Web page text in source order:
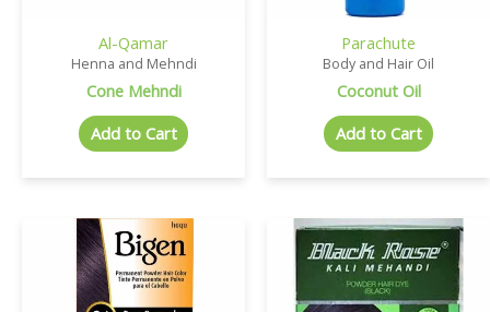
Al-Qamar
Henna and Mehndi
Cone Mehndi
Add to Cart
Parachute
Body and Hair Oil
Coconut Oil
Add to Cart